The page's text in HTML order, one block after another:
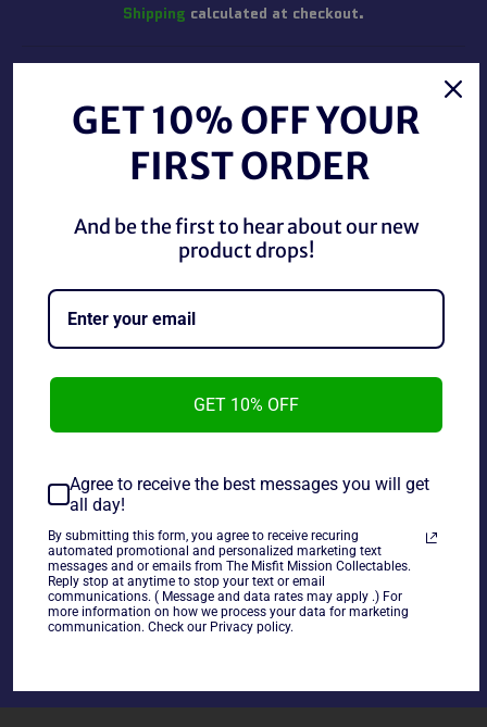
Shipping calculated at checkout.
+
Toy Biz 1995 Marvel Spider-Man Animated Series The
Chameleon, new in the package.
~As Is~
Share
Share
on
Tweet
on
Pin
on
GET 10% OFF YOUR
FIRST ORDER
And be the first to hear about our new
product drops!
GET 10% OFF
Agree to receive the best messages you will get
all day!
By submitting this form, you agree to receive recuring
automated promotional and personalized marketing text
messages and or emails from The Misfit Mission Collectables.
Reply stop at anytime to stop your text or email
communications. ( Message and data rates may apply .) For
more information on how we process your data for marketing
communication. Check our Privacy policy.